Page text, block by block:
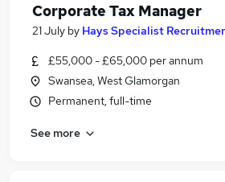
Search jobs
Similar searches:
Tax jobs
Tax Senior jobs
Corporate Tax Manager
21 July by Hays Specialist
£55,000 - £65,000 per annum
Swansea, West Glamorgan
Permanent, full-time
See more